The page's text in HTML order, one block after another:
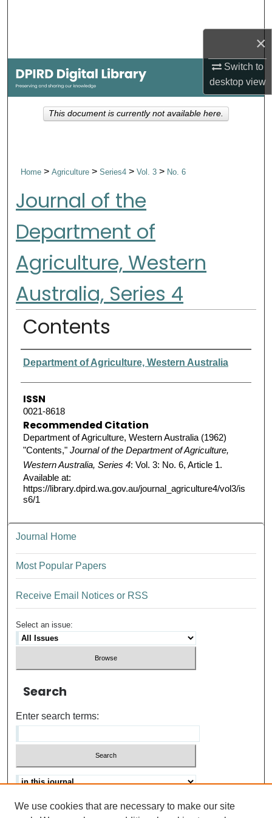
×
Switch to
desktopview
My Account
About
Home>Agriculture>Series4>Vol. 3> No. 6
Journal of the
Department of
Agriculture, Western
Australia, Series 4
Contents
Authors
Department of Agriculture, Western Australia
ISSN
0021-8618
Recommended Citation
Department of Agriculture, Western Australia (1962)
"Contents," Journal of the Department of Agriculture,
Western Australia, Series 4: Vol. 3: No. 6, Article 1.
Available at:
https://library.dpird.wa.gov.au/journal_agriculture4/vol3/is
s6/1
This document is currently not available here.
Journal Home
Most Popular Papers
Receive Email Notices or RSS
Select an issue:
Search
Enter search terms:
Advanced search
We use cookies that are necessary to make our site